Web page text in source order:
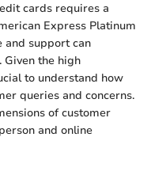
cards requires a
Express Platinum
and support can
Given the high
to understand how
queries and concerns.
of customer
and online